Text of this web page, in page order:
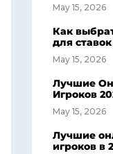
May 15, 2026
Как
для
May 15, 2026
Лучшие
Игроков
May 15, 2026
Лучшие
игроков в